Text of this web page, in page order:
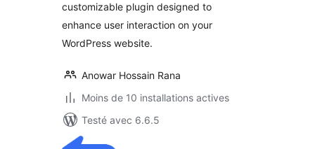
customizable plugin designed to
enhance user interaction on your
WordPress website.
Anowar Hossain Rana
Moins de 10 installations actives
Testé avec 6.6.5